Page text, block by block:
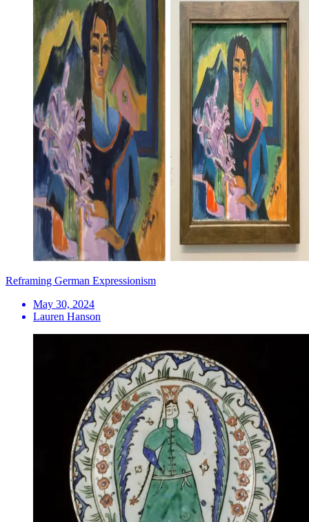
Reframing German Expressionism
May 30, 2024
Lauren Hanson